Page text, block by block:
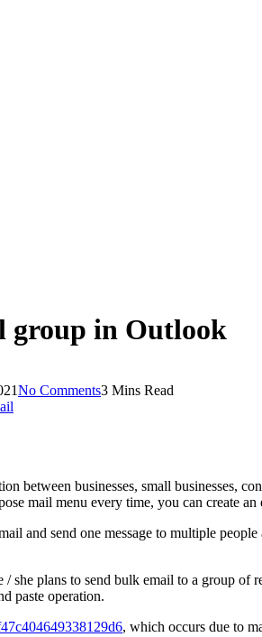
group in Outlook
No Comments3 Mins Read
between businesses, small businesses,
mail menu every time, you can create
and send one message to multiple
she plans to send bulk email to a group
paste operation.
, which occurs due to